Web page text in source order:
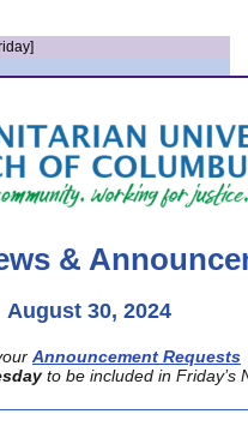
&
August 30, 2024
Announcement Requests
to be included in Friday’s